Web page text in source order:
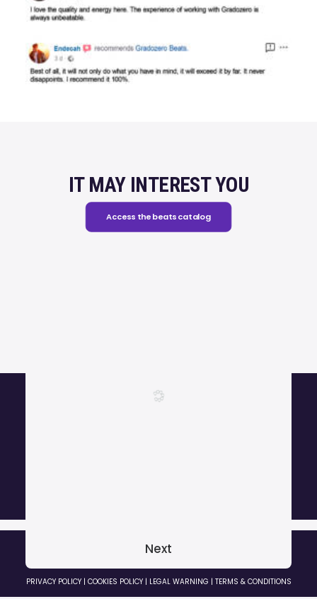
IT MAY INTEREST YOU
Access the beats catalog
Next
PRIVACY POLICY| COOKIES POLICY| LEGAL WARNING | TERMS & CONDITIONS